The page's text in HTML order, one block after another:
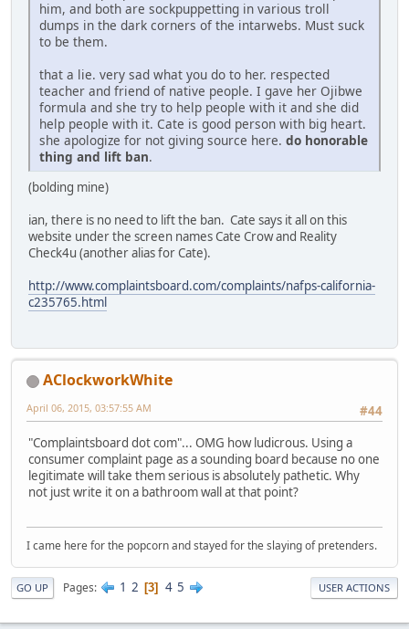
him, and both are sockpuppetting in various troll
dumps in the dark corners of the intarwebs. Must suck
to be them.
that a lie. very sad what you do to her. respected
teacher and friend of native people. I gave her Ojibwe
formula and she try to help people with it and she did
help people with it. Cate is good person with big heart.
she apologize for not giving source here. do honorable
thing and lift ban.
(bolding mine)
ian, there is no need to lift the ban. Cate says it all on this
website under the screen names Cate Crow and Reality
Check4u (another alias for Cate).
http://www.complaintsboard.com/complaints/nafps-california-
c235765.html
AClockworkWhite
#44
April 06, 2015, 03:57:55 AM
"Complaintsboard dot com"... OMG how ludicrous. Using a
consumer complaint page as a sounding board because no one
legitimate will take them serious is absolutely pathetic. Why
not just write it on a bathroom wall at that point?
I came here for the popcorn and stayed for the slaying of pretenders.
GO UP Pages 1 2 3 4 5 USER ACTIONS